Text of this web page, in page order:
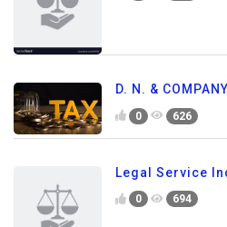
D. N. & COMPANY
0 626
Legal Service
0 694